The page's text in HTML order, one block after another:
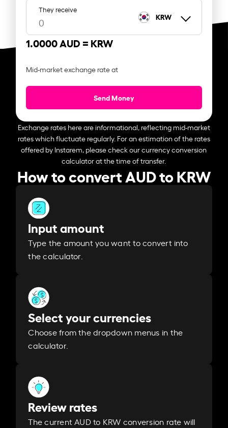
They receive
KRW
1.0000 AUD = KRW
Mid-market exchange rate at
Send Money
Exchange rates here are informational, reflecting mid-market
rates which fluctuate regularly. For an estimation of the rates
offered by Instarem, please check our currency conversion
calculator at the time of transfer.
How to convert AUD to KRW
Input amount
Type the amount you want to convert into
the calculator.
Select your currencies
Choose from the dropdown menus in the
calculator.
Review rates
The current AUD to KRW conversion rate will